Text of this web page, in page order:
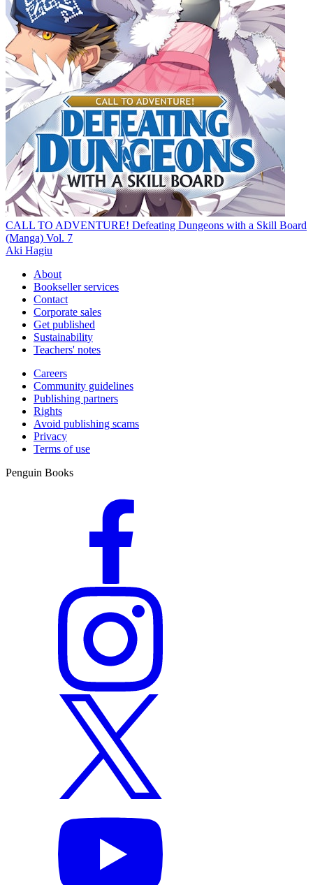
CALL TO ADVENTURE! Defeating Dungeons with a Skill Board
(Manga) Vol. 7
Aki Hagiu
About
Bookseller services
Contact
Corporate sales
Get published
Sustainability
Teachers' notes
Careers
Community guidelines
Publishing partners
Rights
Avoid publishing scams
Privacy
Terms of use
Penguin Books